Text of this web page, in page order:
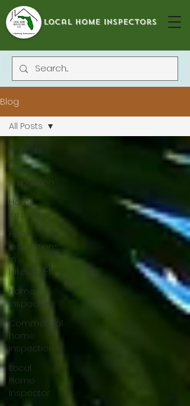
local home inspectors
Blog
All Posts
Home
Inspection
Home
Inspection
Home
Inspections
in
lakeland-fl
Home
Inspection
Commercial
home
inspection
Local
Home
Inspector
All Posts